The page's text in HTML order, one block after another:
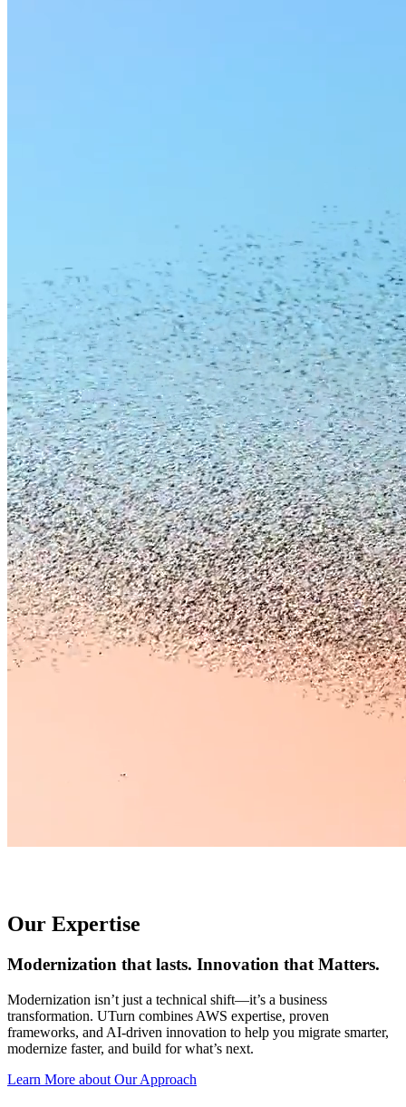
Our Expertise
Modernization that lasts. Innovation that Matters.
Modernization isn’t just a technical shift—it’s a business
transformation. UTurn combines AWS expertise, proven
frameworks, and AI-driven innovation to help you migrate smarter,
modernize faster, and build for what’s next.
Learn More about Our Approach